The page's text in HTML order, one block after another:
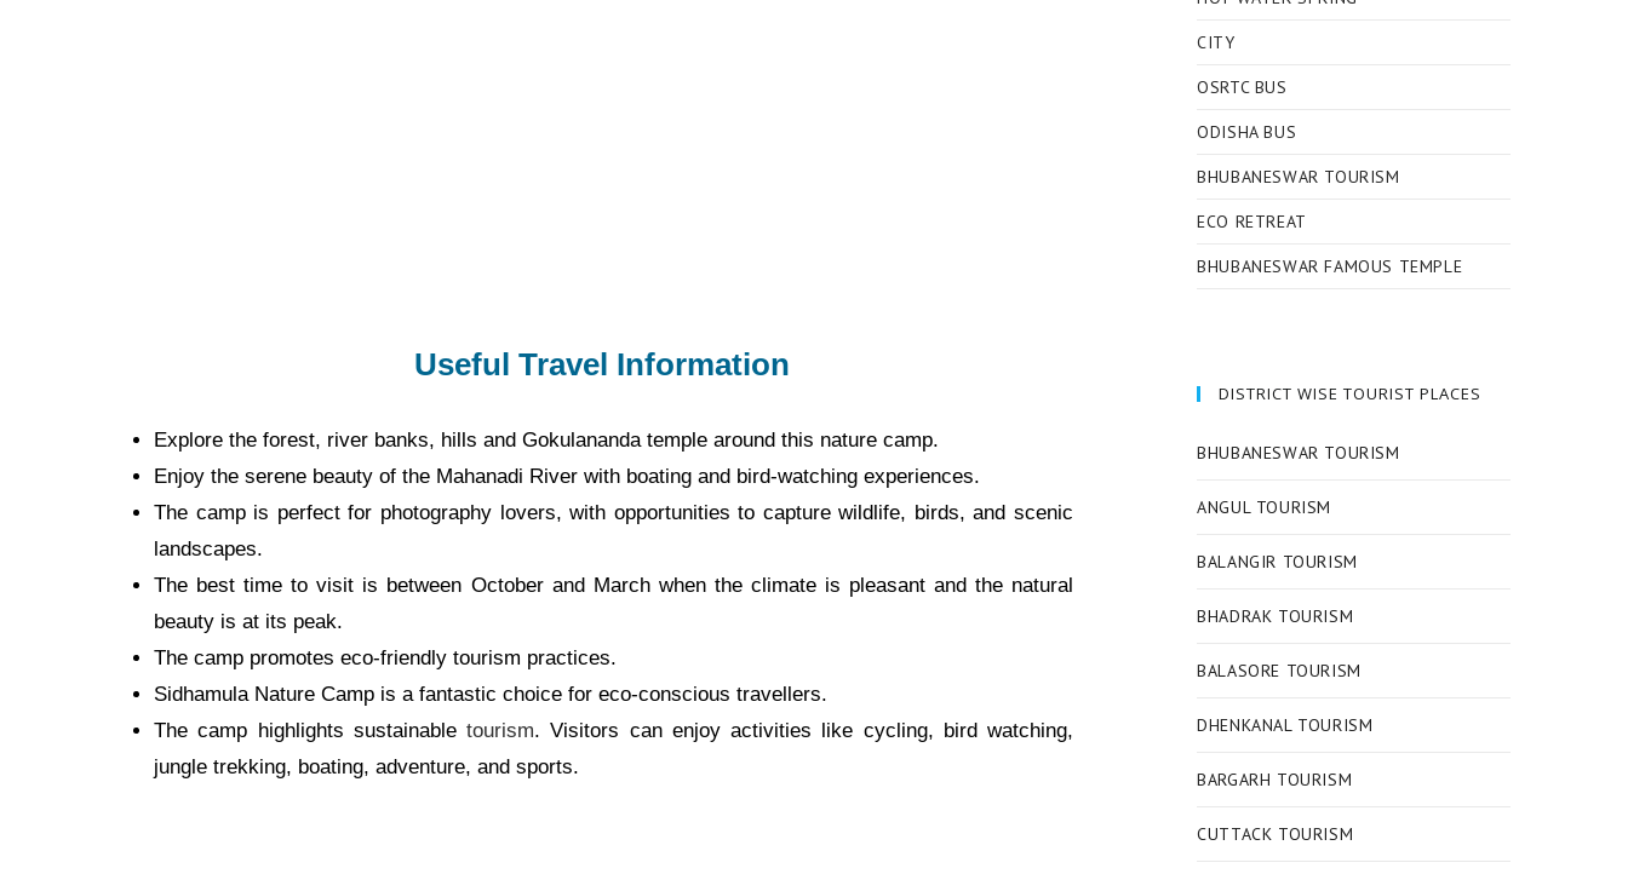
Useful Travel Information
Explore the forest, river banks, hills and Gokulananda temple around this nature camp.
Enjoy the serene beauty of the Mahanadi River with boating and bird-watching experiences.
The camp is perfect for photography lovers, with opportunities to capture wildlife, birds, and scenic
landscapes.
The best time to visit is between October and March when the climate is pleasant and the natural
beauty is at its peak.
The camp promotes eco-friendly tourism practices.
Sidhamula Nature Camp is a fantastic choice for eco-conscious travellers.
The camp highlights sustainabletourism. Visitors can enjoy activities like cycling, bird watching,
jungle trekking, boating, adventure, and sports.
CITY
OSRTC BUS
ODISHA BUS
BHUBANESWAR TOURISM
ECO RETREAT
BHUBANESWAR FAMOUS TEMPLE
DISTRICT WISE TOURIST PLACES
BHUBANESWAR TOURISM
ANGUL TOURISM
BALANGIR TOURISM
BHADRAK TOURISM
BALASORE TOURISM
DHENKANAL TOURISM
BARGARH TOURISM
CUTTACK TOURISM